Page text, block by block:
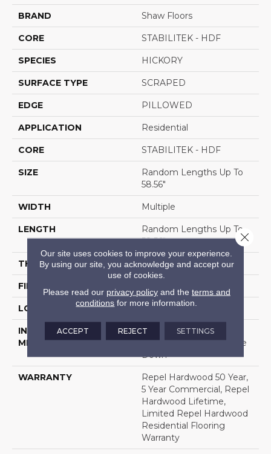
BRAND Shaw Floors
CORE STABILITEK - HDF
SPECIES HICKORY
SURFACE TYPE SCRAPED
EDGE PILLOWED
APPLICATION Residential
CORE STABILITEK - HDF
SIZE
Random Lengths Up To
58.56"
WIDTH Multiple
LENGTH
Random Lengths Up To
58.56"
THICKNESS 3/8"
FINISH COATING
LOCATION Above, On, Below
INSTALLATION
METHOD
Click-Lock|Nail
Down|Staple Down|Glue
Down
WARRANTY
Repel Hardwood 50 Year,
5 Year Commercial, Repel
Hardwood Lifetime,
Limited Repel Hardwood
Residential Flooring
Warranty
Our site uses cookies to improve your experience.
By using our site, you acknowledge and accept our
use of cookies.
Please read our privacy policyand the terms and
conditions for more information.
ACCEPT REJECT SETTINGS
Close